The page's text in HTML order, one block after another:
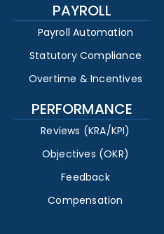
PAYROLL
Payroll Automation
Statutory Compliance
Overtime & Incentives
PERFORMANCE
Reviews (KRA/KPI)
Objectives (OKR)
Feedback
Compensation